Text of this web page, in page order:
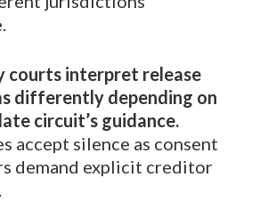
courts interpret release
differently depending on
circuit’s guidance.
accept silence as consent
demand explicit creditor